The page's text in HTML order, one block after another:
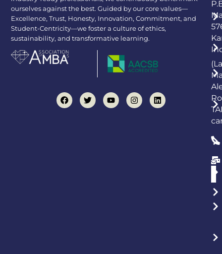
ourselves against the best. Guided by our core values—
Excellence, Trust, Honesty, Innovation, Commitment, and
Student-Centricity—we foster a culture of ethics,
sustainability, and transformative learning.